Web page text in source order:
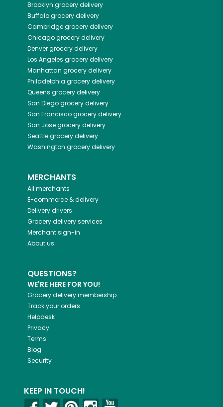
Brooklyn grocery delivery
Buffalogrocery delivery
Cambridgegrocery delivery
Chicagogrocery delivery
Denvergrocery delivery
Los Angeles grocery delivery
Manhattan grocery delivery
Philadelphia grocery delivery
Queens grocery delivery
San Diegogrocery delivery
San Franciscogrocery delivery
San Josegrocery delivery
Seattlegrocery delivery
Washington grocery delivery
MERCHANTS
All merchants
E-commerce & delivery
Delivery drivers
Grocery delivery services
Merchant sign-in
About us
QUESTIONS?
WE'RE HERE FOR YOU!
Grocery delivery membership
Track your orders
Helpdesk
Privacy
Terms
Blog
Security
KEEP IN TOUCH!